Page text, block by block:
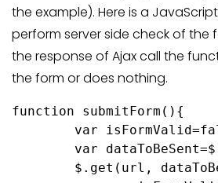
the example). Here is a
perform server side check of the
the response of Ajax call the
the form or does nothing.
function submitForm(){